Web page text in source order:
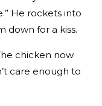
He rockets into
down for a kiss.
chicken now
care enough to